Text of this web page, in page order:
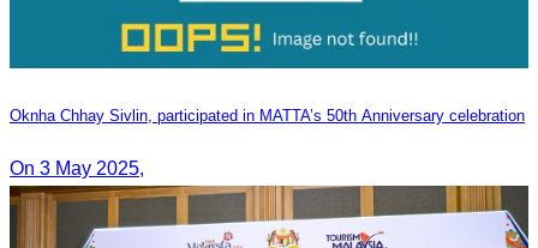
Oknha Chhay​​ Sivlin, participated in MATTA’s 50th Anniversary celebration
On 3 May 2025,